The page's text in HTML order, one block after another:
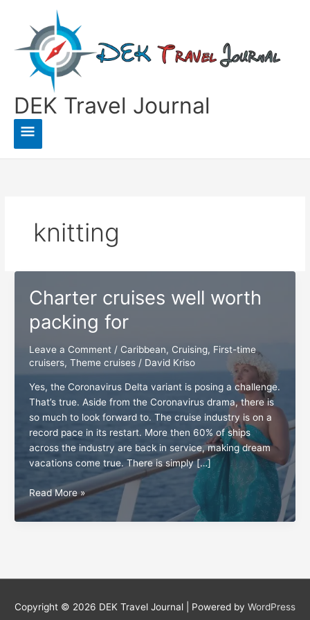
content
DEK Travel Journal
Main
Menu
knitting
Charter cruises well worth
packing for
Leave a Comment / Caribbean, Cruising, First-time
cruisers, Theme cruises/ David Kriso
Yes, the Coronavirus Delta variant is posing a challenge.
That’s true. Aside from the Coronavirus drama, there is
so much to look forward to. The cruise industry is on a
record pace in its restart. More then 60% of ships
across the industry are back in service, making dream
vacations come true. There is simply […]
Charter
cruises
well
Read More »
Copyright © 2026 DEK Travel Journal | Powered by WordPress